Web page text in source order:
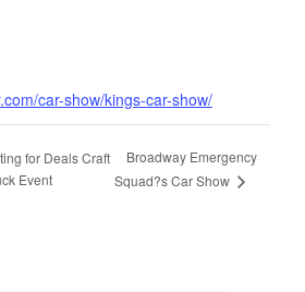
car-show/kings-car-show/
for Deals Craft
Event
Broadway Emergency
Squad?s Car Show